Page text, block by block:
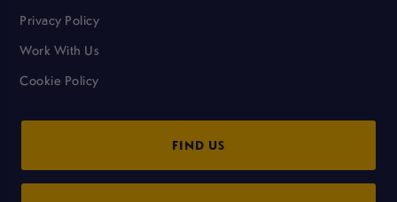
Privacy Policy
Work With Us
Cookie Policy
FIND US